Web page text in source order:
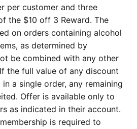
per customer and three
the $10 off 3 Reward. The
on orders containing alcohol
as determined by
be combined with any other
the full value of any discount
a single order, any remaining
Offer is available only to
as indicated in their account.
is required to